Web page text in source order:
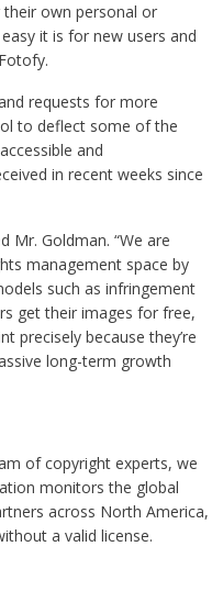
own personal or
it is for new users and
requests for more
to deflect some of the
and
in recent weeks since
Mr. Goldman. “We are
management space by
such as infringement
get their images for free,
precisely because they’re
long-term growth
of copyright experts, we
monitors the global
across North America,
a valid license.